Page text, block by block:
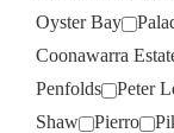
Oyster Bay
Coonawarra
Penfolds
Peter
Shaw
Pierro